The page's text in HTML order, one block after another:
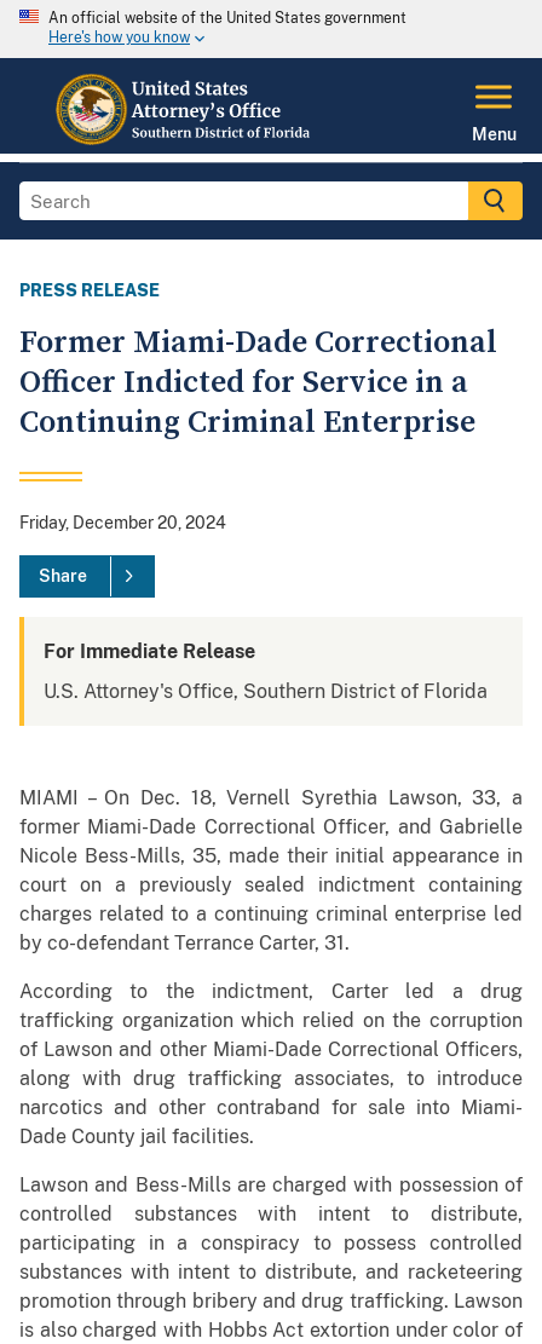
An official website of the United States government
Here's how you know
Menu
PRESS RELEASE
Former Miami-Dade Correctional
Officer Indicted for Service in a
Continuing Criminal Enterprise
Friday, December 20, 2024
Share
For Immediate Release
U.S. Attorney's Office, Southern District of Florida
MIAMI – On Dec. 18, Vernell Syrethia Lawson, 33, a
former Miami-Dade Correctional Officer, and Gabrielle
Nicole Bess-Mills, 35, made their initial appearance in
court on a previously sealed indictment containing
charges related to a continuing criminal enterprise led
by co-defendant Terrance Carter, 31.
According to the indictment, Carter led a drug
trafficking organization which relied on the corruption
of Lawson and other Miami-Dade Correctional Officers,
along with drug trafficking associates, to introduce
narcotics and other contraband for sale into Miami-
Dade County jail facilities.
Lawson and Bess-Mills are charged with possession of
controlled substances with intent to distribute,
participating in a conspiracy to possess controlled
substances with intent to distribute, and racketeering
promotion through bribery and drug trafficking. Lawson
is also charged with Hobbs Act extortion under color of